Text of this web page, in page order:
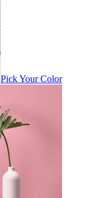
Pick Your Color